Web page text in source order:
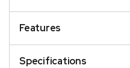
Features
Specifications